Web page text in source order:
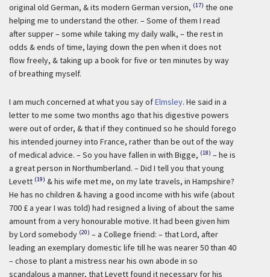
original old German, & its modern German version, (17) the one
helping me to understand the other. – Some of them I read
after supper – some while taking my daily walk, – the rest in
odds & ends of time, laying down the pen when it does not
flow freely, & taking up a book for five or ten minutes by way
of breathing myself.
I am much concerned at what you say ofElmsley. He said in a
letter to me some two months ago that his digestive powers
were out of order, & that if they continued so he should forego
his intended journey into France, rather than be out of the way
of medical advice. – So you have fallen in with Bigge, (18) – he is
a great person in Northumberland. – Did I tell you that young
Levett (19) & his wife met me, on my late travels, in Hampshire?
He has no children & having a good income with his wife (about
700 £ a year I was told) had resigned a living of about the same
amount from a very honourable motive. It had been given him
by Lord somebody (20) – a College friend: – that Lord, after
leading an exemplary domestic life till he was nearer 50 than 40
– chose to plant a mistress near his own abode in so
scandalous a manner, that Levett found it necessary for his